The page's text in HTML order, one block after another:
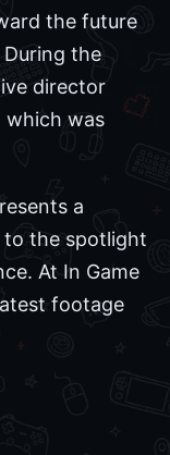
the future
the
director
which was
a
to the spotlight
At In Game
footage